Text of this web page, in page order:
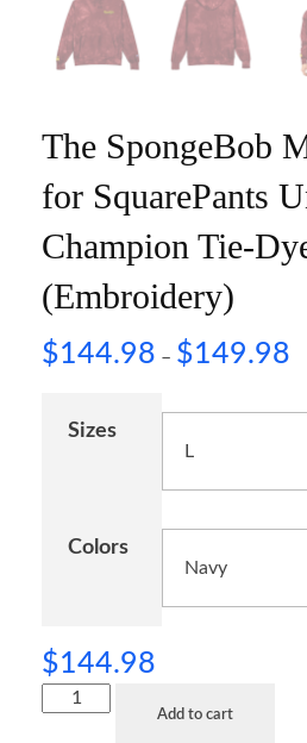
The SpongeBob
for SquarePants
Champion Tie-
(Embroidery)
$144.98 – $149.98
Sizes
Colors
$144.98
Add to cart